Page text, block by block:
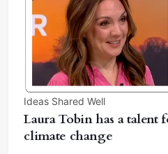
Ideas Shared Well
Laura Tobin has a
climate change